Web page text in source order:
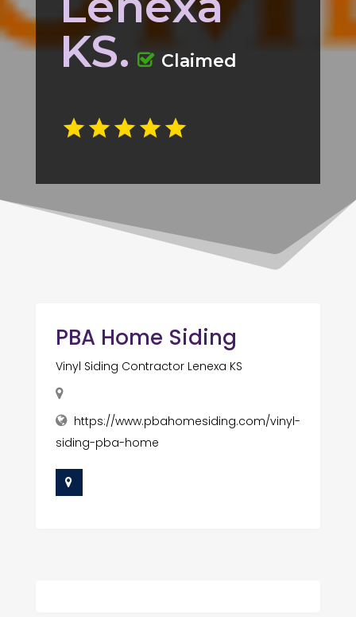
KS.
Claimed
PBA Home Siding
Vinyl Siding Contractor Lenexa KS
https://www.pbahomesiding.com/vinyl-
siding-pba-home